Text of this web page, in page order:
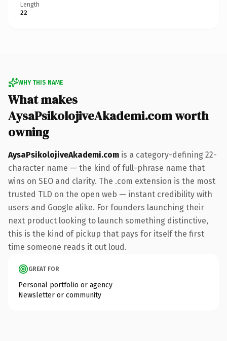
Length
22
WHY THIS NAME
What makes
AysaPsikolojiveAkademi.com worth
owning
AysaPsikolojiveAkademi.com is a category-defining 22-
character name — the kind of full-phrase name that
wins on SEO and clarity. The .com extension is the most
trusted TLD on the open web — instant credibility with
users and Google alike. For founders launching their
next product looking to launch something distinctive,
this is the kind of pickup that pays for itself the first
time someone reads it out loud.
GREAT FOR
Personal portfolio or agency
Newsletter or community